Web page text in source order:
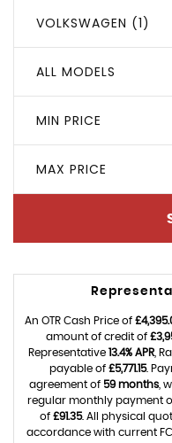
VOLKSWAGEN (1)
ALL MODELS
MIN PRICE
MAX PRICE
An OTR Cash Price of
amount of credit of
Representative 13.4% APR,
payable of £5,771.15.
agreement of 59 months,
regular monthly payment
of £91.35. All physical
accordance with current